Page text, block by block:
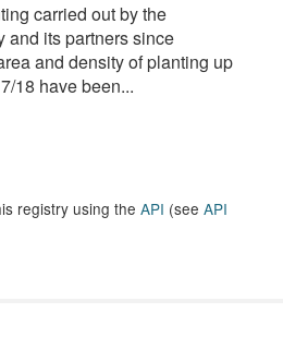
carried out by the
and its partners since
and density of planting up
18 have been...
registry using the API (see API